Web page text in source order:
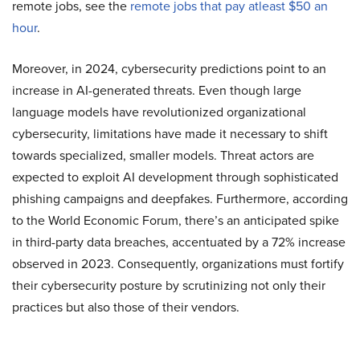
remote jobs, see the remote jobs that pay atleast $50 an
hour.
Moreover, in 2024, cybersecurity predictions point to an
increase in AI-generated threats. Even though large
language models have revolutionized organizational
cybersecurity, limitations have made it necessary to shift
towards specialized, smaller models. Threat actors are
expected to exploit AI development through sophisticated
phishing campaigns and deepfakes. Furthermore, according
to the World Economic Forum, there’s an anticipated spike
in third-party data breaches, accentuated by a 72% increase
observed in 2023. Consequently, organizations must fortify
their cybersecurity posture by scrutinizing not only their
practices but also those of their vendors.